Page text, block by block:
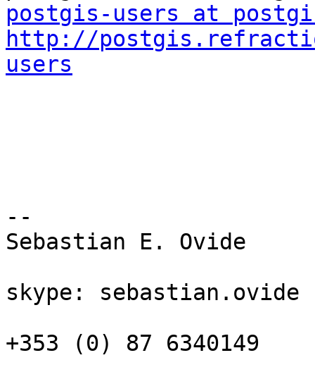
postgis-users at
http://
users
--
Sebastian E. Ovide
skype: sebastian.ovide
+353 (0) 87 6340149